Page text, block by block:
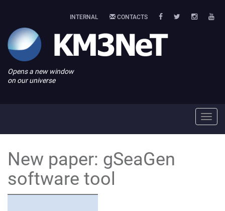
INTERNAL CONTACTS
Opens a new window
on our universe
New paper: gSeaGen
software tool